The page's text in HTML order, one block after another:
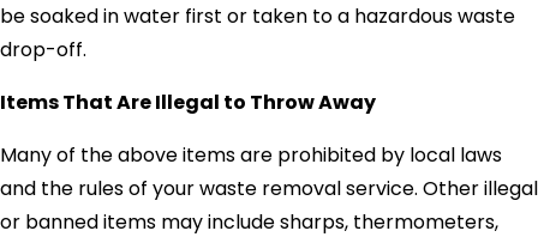
be soaked in water first or taken to a hazardous waste
drop-off.
Items That Are Illegal to Throw Away
Many of the above items are prohibited by local laws
and the rules of your waste removal service. Other illegal
or banned items may include sharps, thermometers,